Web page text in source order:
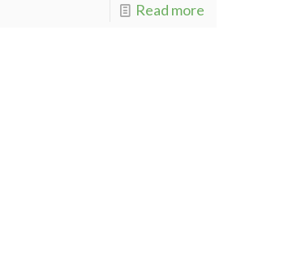
Read more